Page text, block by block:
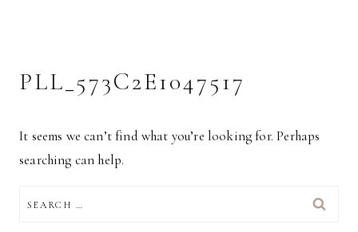
PLL_573C2E1047517
It seems we can’t find what you’re looking for. Perhaps
searching can help.
FOR: